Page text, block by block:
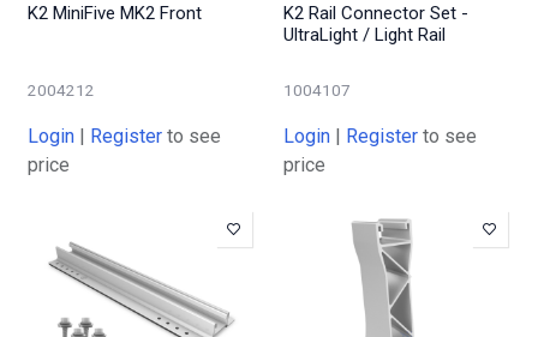
K2 MiniFive MK2 Front
2004212
Login | Register to see
price
K2 Rail Connector Set -
UltraLight / Light Rail
1004107
Login | Register to see
price